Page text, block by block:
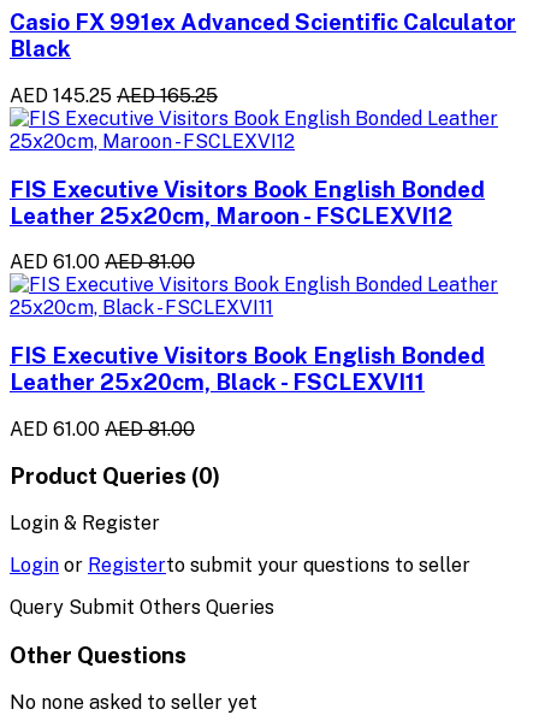
Casio FX 991ex Advanced Scientific Calculator
Black
AED 145.25 AED 165.25
FIS Executive Visitors Book English Bonded
Leather 25x20cm, Maroon - FSCLEXVI12
AED 61.00 AED 81.00
FIS Executive Visitors Book English Bonded
Leather 25x20cm, Black - FSCLEXVI11
AED 61.00 AED 81.00
Product Queries (0)
Login & Register
Login or Registerto submit your questions to seller
Query Submit Others Queries
Other Questions
No none asked to seller yet